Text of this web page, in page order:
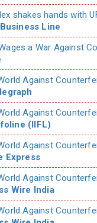
shakes hands with
Line
a War Against
Against
Against
(IIFL)
Against
Express
Against
Wire India
Against